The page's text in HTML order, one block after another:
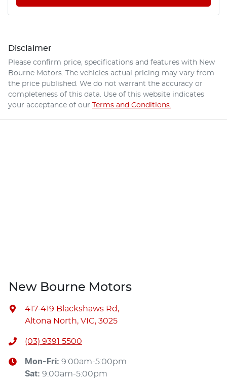
Disclaimer
Please confirm price, specifications and features with New
Bourne Motors. The vehicles actual pricing may vary from
the price published. We do not warrant the accuracy or
completeness of this data. Use of this website indicates
your acceptance of our Terms and Conditions.
New Bourne Motors
417-419 Blackshaws Rd,
Altona North, VIC, 3025
(03) 9391 5500
Mon-Fri: 9:00am-5:00pm
Sat: 9:00am-5:00pm